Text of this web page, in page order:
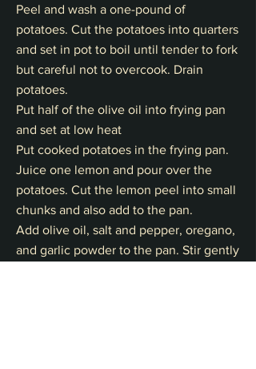
Peel and wash a one-pound of
potatoes. Cut the potatoes into quarters
and set in pot to boil until tender to fork
but careful not to overcook. Drain
potatoes.
Put half of the olive oil into frying pan
and set at low heat
Put cooked potatoes in the frying pan.
Juice one lemon and pour over the
potatoes. Cut the lemon peel into small
chunks and also add to the pan.
Add olive oil, salt and pepper, oregano,
and garlic powder to the pan. Stir gently